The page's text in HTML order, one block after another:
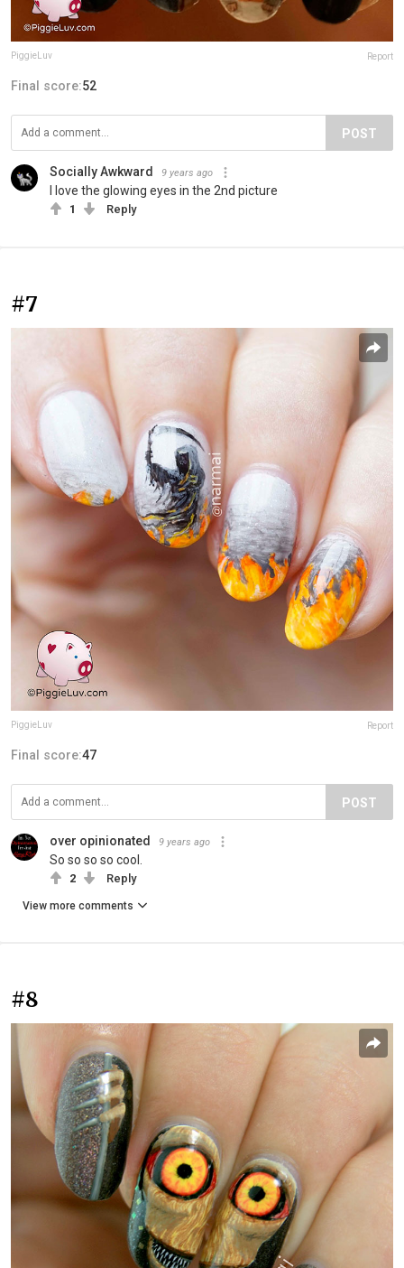
PiggieLuv Report
Final score:52
POST
Socially Awkward 9 years ago
I love the glowing eyes in the 2nd picture
1 Reply
#7
PiggieLuv Report
Final score:47
POST
over opinionated 9 years ago
So so so so cool.
2 Reply
View more comments
#8